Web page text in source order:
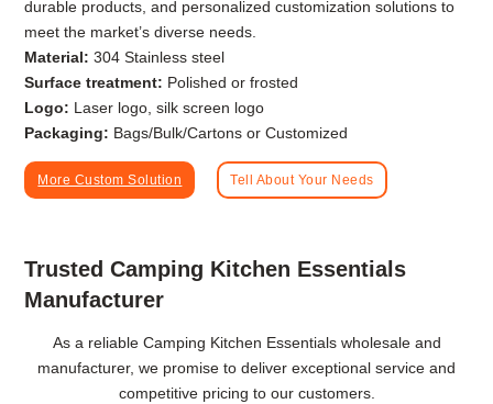
durable products, and personalized customization solutions to
meet the market’s diverse needs.
Material: 304 Stainless steel
Surface treatment: Polished or frosted
Logo: Laser logo, silk screen logo
Packaging: Bags/Bulk/Cartons or Customized
More Custom Solution Tell About Your Needs
Trusted Camping Kitchen Essentials
Manufacturer
As a reliable Camping Kitchen Essentials wholesale and
manufacturer, we promise to deliver exceptional service and
competitive pricing to our customers.